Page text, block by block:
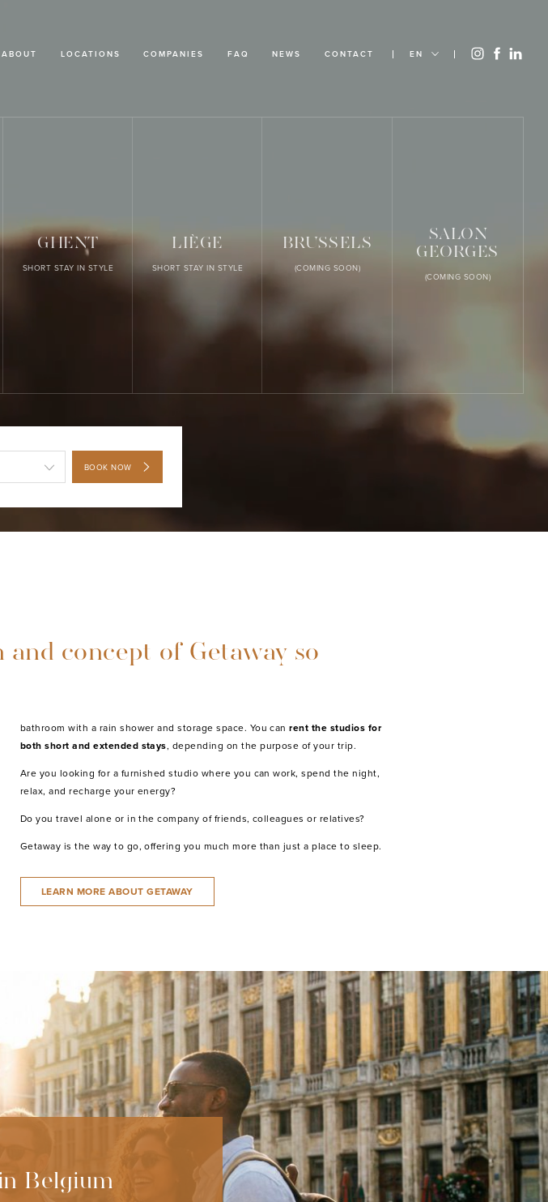
ABOUT LOCATIONS COMPANIES FAQ NEWS CONTACT EN
GHENT
SHORT STAY IN STYLE
LIÈGE
SHORT STAY IN STYLE
BRUSSELS
(COMING SOON)
SALON
GEORGES
(COMING SOON)
BOOK NOW
concept of Getaway so
bathroom with a rain shower and storage space. You canrent the studios for
both short and extended stays, depending on the purpose of your trip.
Are you looking for a furnished studio where you can work, spend the night,
relax, and recharge your energy?
Do you travel alone or in the company of friends, colleagues or relatives?
Getaway is the way to go, offering you much more than just a place to sleep.
LEARN MORE ABOUT GETAWAY
Belgium